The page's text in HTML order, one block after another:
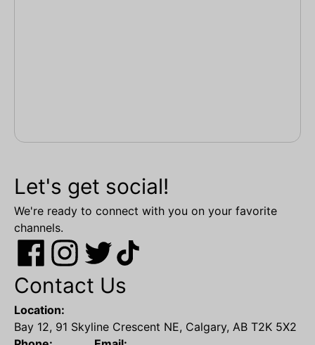
Let's get social!
We're ready to connect with you on your favorite
channels.
Contact Us
Location:
Bay 12, 91 Skyline Crescent NE, Calgary, AB T2K 5X2